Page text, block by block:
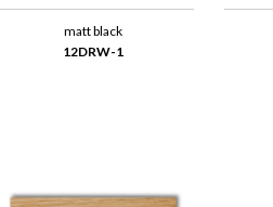
matt black
12DRW-1